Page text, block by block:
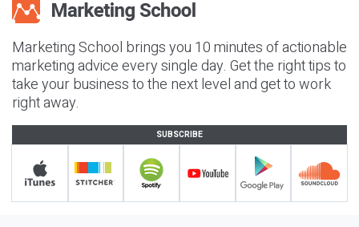
Marketing School brings you 10 minutes of actionable
marketing advice every single day. Get the right tips to
take your business to the next level and get to work
right away.
SUBSCRIBE